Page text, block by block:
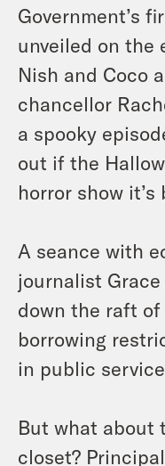
Government’s
unveiled on the
Nish and Coco
chancellor
a spooky
out if the
horror show
A seance with
journalist
down the raft of
borrowing
in public
But what about
closet?